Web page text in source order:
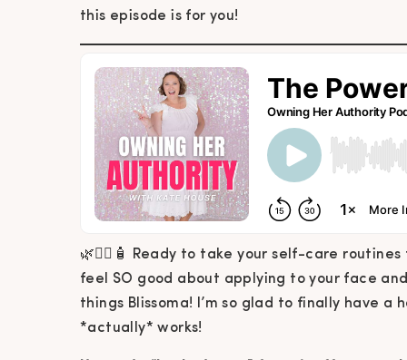
this episode is for you!
🌿🧖‍♀️🧴 Ready to take your self-care
feel SO good about applying to your face
things Blissoma! I’m so glad to finally have
*actually* works!